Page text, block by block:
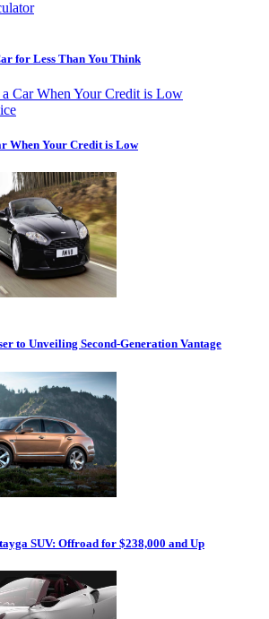
for Less Than You Think
When Your Credit is Low
to Unveiling Second-Generation Vantage
SUV: Offroad for $238,000 and Up